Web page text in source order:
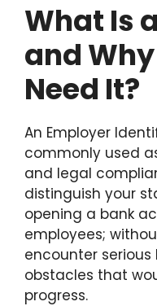
What Is
and
Need It?
An Employer
commonly used
and legal
distinguish your
opening a bank
employees;
encounter
obstacles that
progress.